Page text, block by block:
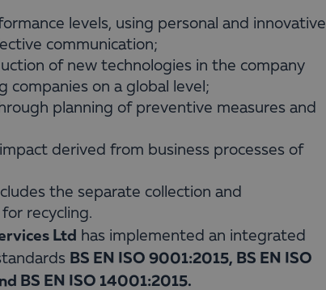
levels, using personal and innovative
communication;
of new technologies in the company
companies on a global level;
planning of preventive measures and
derived from business processes of
the separate collection and
recycling.
Ltd has implemented an integrated
BS EN ISO 9001:2015, BS EN ISO
BS EN ISO 14001:2015.